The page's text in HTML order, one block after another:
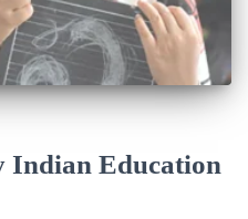
Indian Education